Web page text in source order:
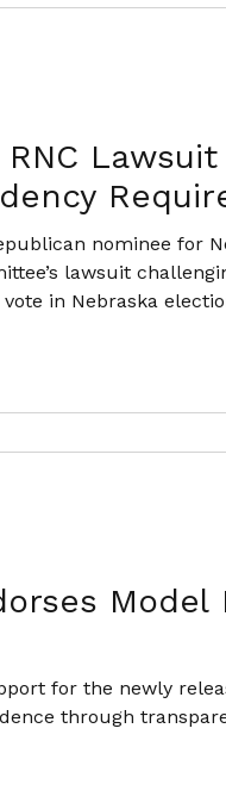
nominee for
lawsuit
in Nebraska
for the newly
through